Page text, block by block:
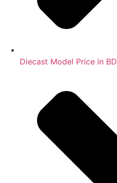
Diecast Model Price in BD